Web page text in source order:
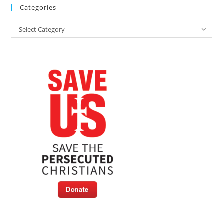
Categories
Categories
Select Category